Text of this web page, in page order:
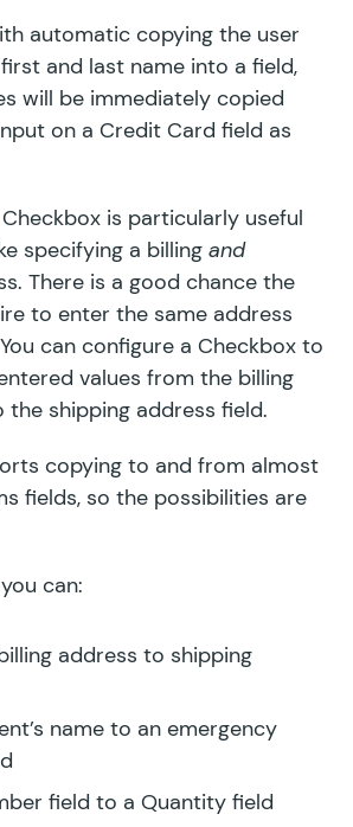
automatic copying the user
and last name into a field,
will be immediately copied
on a Credit Card field as
is particularly useful
specifying a billing and
There is a good chance the
to enter the same address
can configure a Checkbox to
values from the billing
the shipping address field.
copying to and from almost
fields, so the possibilities are
can:
address to shipping
name to an emergency
field to a Quantity field